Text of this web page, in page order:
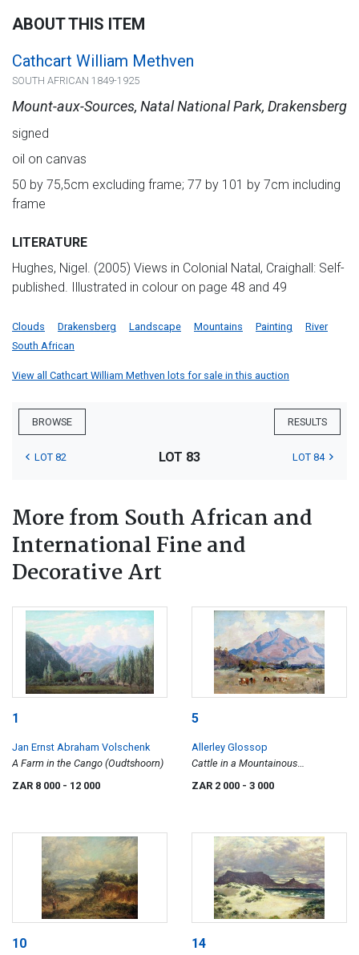
ABOUT THIS ITEM
Cathcart William Methven
SOUTH AFRICAN 1849-1925
Mount-aux-Sources, Natal National Park, Drakensberg
signed
oil on canvas
50 by 75,5cm excluding frame; 77 by 101 by 7cm including
frame
LITERATURE
Hughes, Nigel. (2005) Views in Colonial Natal, Craighall: Self-
published. Illustrated in colour on page 48 and 49
Clouds Drakensberg Landscape Mountains Painting
River
South African
View all Cathcart William Methven lots for sale in this auction
BROWSE RESULTS
LOT 82 LOT 83 LOT 84
More from South African and
International Fine and
Decorative Art
1
Jan Ernst Abraham Volschenk
A Farm in the Cango (Oudtshoorn)
ZAR 8 000 - 12 000
5
Allerley Glossop
Cattle in a Mountainous
ZAR 2 000 - 3 000
10 14